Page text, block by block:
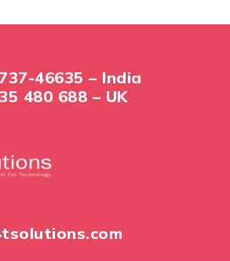
46635 – India
480 688 – UK